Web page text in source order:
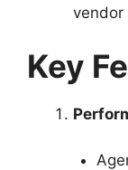
vendor
Key